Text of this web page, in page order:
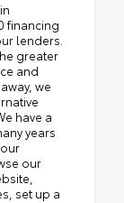
financing
lenders.
greater
and
we
have a
years
our
set up a